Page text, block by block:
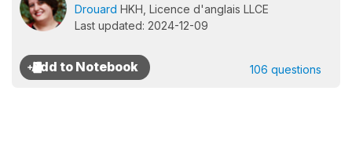
Drouard HKH, Licence d'anglais LLCE
Last updated: 2024-12-09
106 questions